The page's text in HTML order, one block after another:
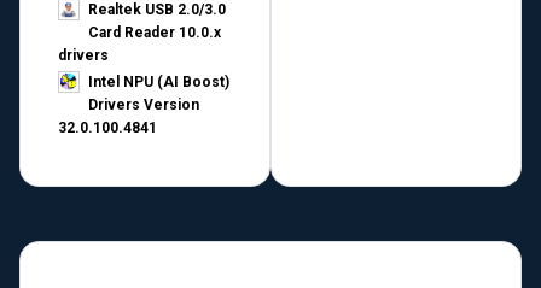
Realtek USB 2.0/3.0
Card Reader 10.0.x
drivers
Intel NPU (AI Boost)
Drivers Version
32.0.100.4841